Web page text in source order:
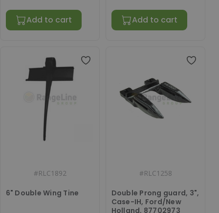
Add to cart Add to cart
#RLC1892
6" Double Wing Tine
#RLC1258
Double Prong guard, 3",
Case-IH, Ford/New
Holland, 87702973